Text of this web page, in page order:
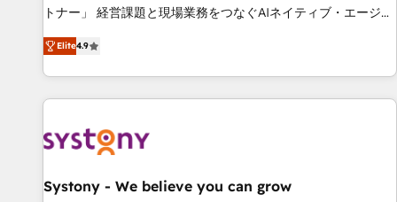
this together! From startup to enterprise, we’ll make sure
productivity, so you can focus on what matters most:
growing your business and wowing your customers. Let’s
トナー」 経営課題と現場業務をつなぐAIネイティブ・エージェ
ンシーとして、HubSpot Eliteの実装力で顧客フロント業務を
再設計します。 💡 100inc は何をする会社か？ HubSpotを共
通基盤に、AIエージェントを組み込んだ顧客フロント業務（マ
ーケティング・営業・CS）を組織全体で設計・実装する日本の
部門が分立する組織で、データと業務プロセスのサイロ化を、
PMO・現場担当者に並走します。 1️⃣ HubSpot導入・活用支援
Elite4.9
Systony - We believe you can grow